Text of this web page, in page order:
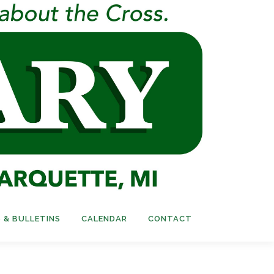
& BULLETINS CALENDAR CONTACT